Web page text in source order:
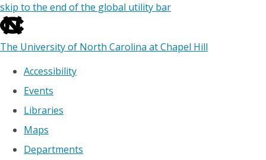
skip to the end of the global utility bar
The University of North Carolina at Chapel Hill
Accessibility
Events
Libraries
Maps
Departments